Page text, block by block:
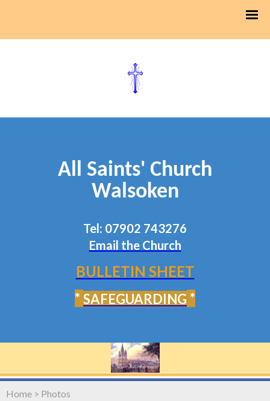
All Saints' Church
Walsoken
Tel: 07902 743276
Email the Church
BULLETIN SHEET
* SAFEGUARDING *
Home > Photos